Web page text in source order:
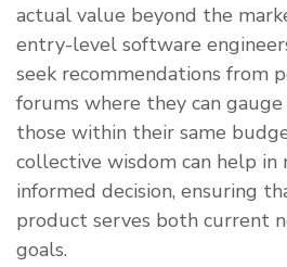
actual value beyond the
entry-level software
seek recommendations from
forums where they can
those within their same
collective wisdom can help in
informed decision, ensuring
product serves both current
goals.